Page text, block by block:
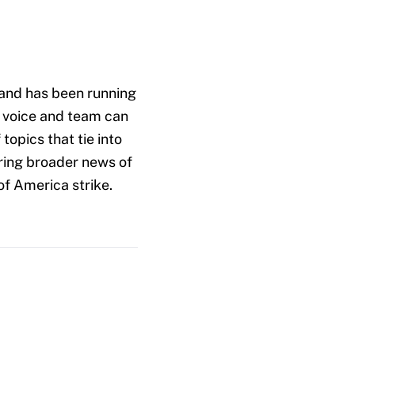
has been running
and team can
topics that tie into
broader news of
America strike.